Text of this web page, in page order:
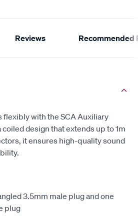
Reviews Recommended
flexibly with the SCA Auxiliary
design that extends up to 1m
it ensures high-quality sound
3.5mm male plug and one
plug